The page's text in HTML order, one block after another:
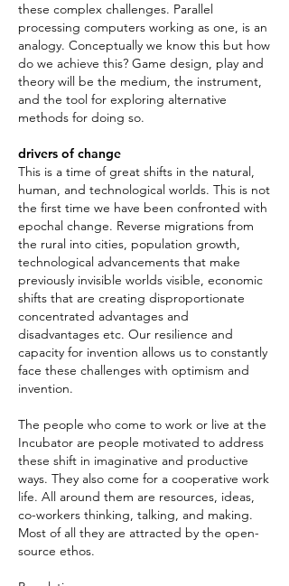
these complex challenges. Parallel
processing computers working as one, is an
analogy. Conceptually we know this but how
do we achieve this? Game design, play and
theory will be the medium, the instrument,
and the tool for exploring alternative
methods for doing so.
drivers of change
This is a time of great shifts in the natural,
human, and technological worlds. This is not
the first time we have been confronted with
epochal change. Reverse migrations from
the rural into cities, population growth,
technological advancements that make
previously invisible worlds visible, economic
shifts that are creating disproportionate
concentrated advantages and
disadvantages etc. Our resilience and
capacity for invention allows us to constantly
face these challenges with optimism and
invention.
The people who come to work or live at the
Incubator are people motivated to address
these shift in imaginative and productive
ways. They also come for a cooperative work
life. All around them are resources, ideas,
co-workers thinking, talking, and making.
Most of all they are attracted by the open-
source ethos.